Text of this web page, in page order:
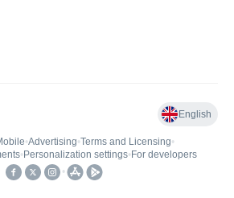
English
•Advertising•Terms and Licensing•
• Personalization settings• For developers
•